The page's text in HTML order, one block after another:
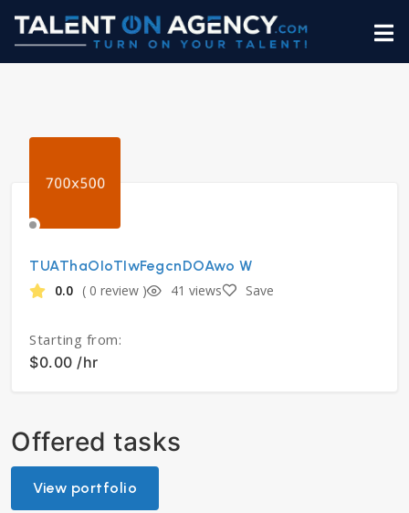
TUAThaOIoTIwFegcnDOAwo W
0.0 ( 0 review ) 41 views Save
Starting from:
$0.00 /hr
Offered tasks
View portfolio